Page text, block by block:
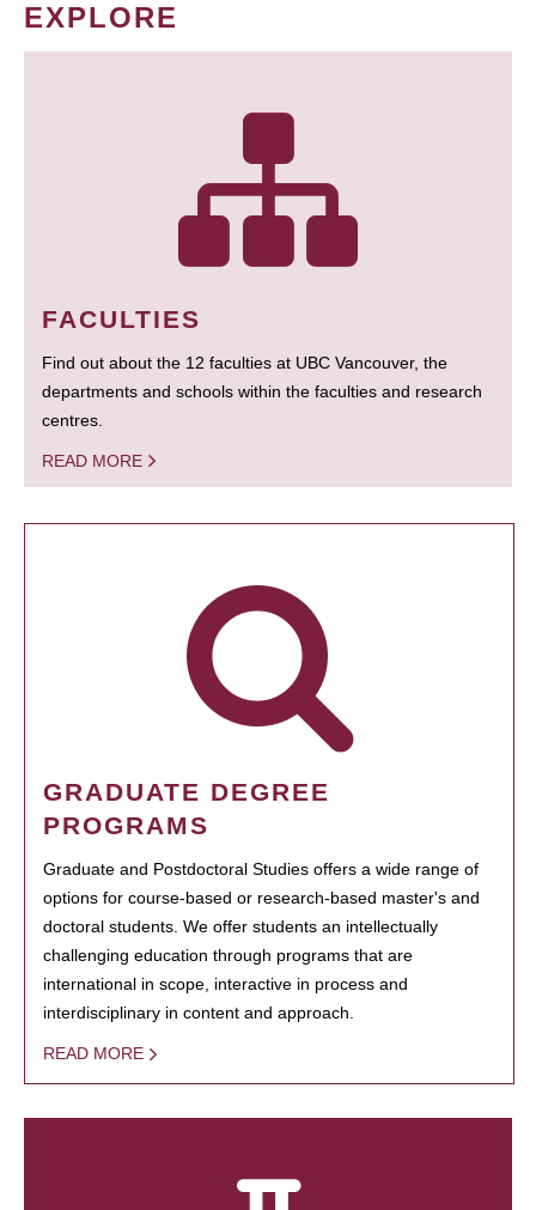
EXPLORE
FACULTIES
Find out about the 12 faculties at UBC Vancouver, the
departments and schools within the faculties and research
centres.
READ MORE
GRADUATE DEGREE
PROGRAMS
Graduate and Postdoctoral Studies offers a wide range of
options for course-based or research-based master's and
doctoral students. We offer students an intellectually
challenging education through programs that are
international in scope, interactive in process and
interdisciplinary in content and approach.
READ MORE